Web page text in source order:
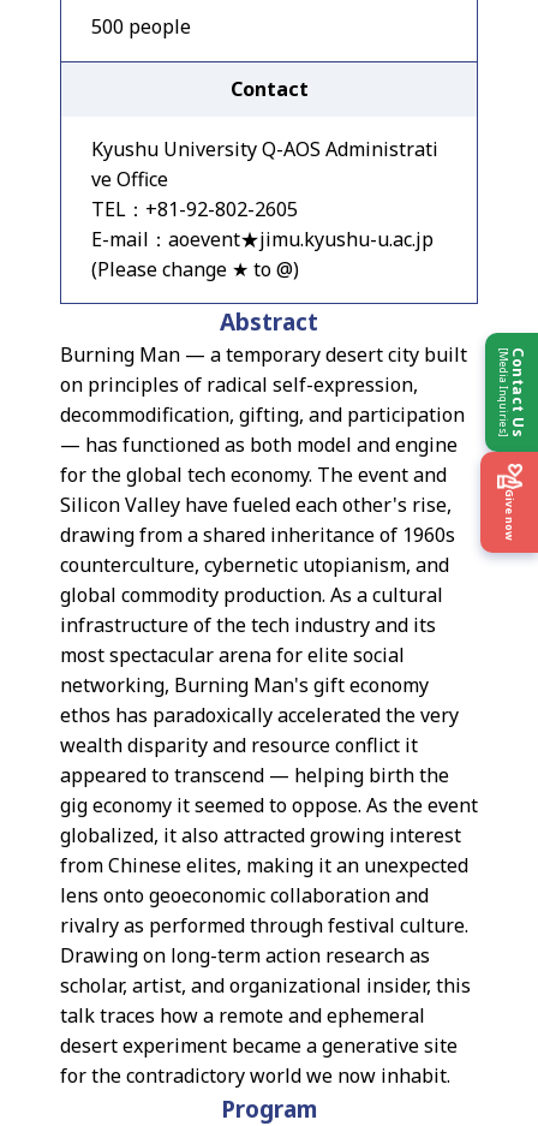
Contact Us
[Media Inquiries]
Give now
500 people
Contact
Kyushu University Q-AOS Administrati
ve Office
TEL：+81-92-802-2605
E-mail：aoevent★jimu.kyushu-u.ac.jp
(Please change ★ to @)
Abstract
Burning Man — a temporary desert city built
on principles of radical self-expression,
decommodification, gifting, and participation
— has functioned as both model and engine
for the global tech economy. The event and
Silicon Valley have fueled each other's rise,
drawing from a shared inheritance of 1960s
counterculture, cybernetic utopianism, and
global commodity production. As a cultural
infrastructure of the tech industry and its
most spectacular arena for elite social
networking, Burning Man's gift economy
ethos has paradoxically accelerated the very
wealth disparity and resource conflict it
appeared to transcend — helping birth the
gig economy it seemed to oppose. As the event
globalized, it also attracted growing interest
from Chinese elites, making it an unexpected
lens onto geoeconomic collaboration and
rivalry as performed through festival culture.
Drawing on long-term action research as
scholar, artist, and organizational insider, this
talk traces how a remote and ephemeral
desert experiment became a generative site
for the contradictory world we now inhabit.
Program